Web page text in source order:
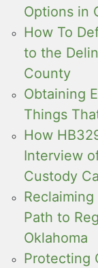
Options in
How To
to the
County
Obtaining
Things
How
Interview
Custody
Path to
Oklahoma
Protecting